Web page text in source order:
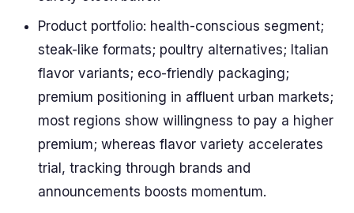
Product portfolio: health-conscious segment;
steak-like formats; poultry alternatives; Italian
flavor variants; eco-friendly packaging;
premium positioning in affluent urban markets;
most regions show willingness to pay a higher
premium; whereas flavor variety accelerates
trial, tracking through brands and
announcements boosts momentum.